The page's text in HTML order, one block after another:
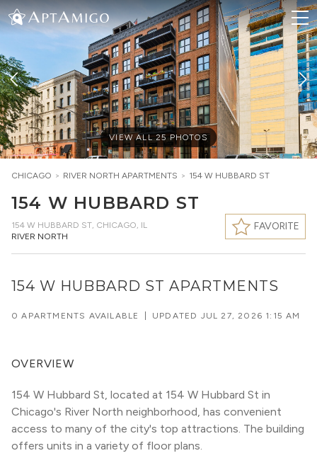
VIEW ALL25 PHOTOS
CHICAGO > RIVER NORTH APARTMENTS > 154 W HUBBARD ST
154 W HUBBARD ST
154 W HUBBARD ST, CHICAGO, IL
RIVER NORTH
FAVORITE
154 W HUBBARD ST APARTMENTS
0 APARTMENTS AVAILABLE UPDATED JUL 27, 2026 1:15 AM
OVERVIEW
154 W Hubbard St, located at 154 W Hubbard St in
Chicago's River North neighborhood, has convenient
access to many of the city's top attractions. The building
offers units in a variety of floor plans.